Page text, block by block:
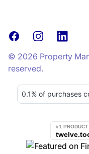
FacebookInstagramLinkedIn
© 2026 Property
reserved.